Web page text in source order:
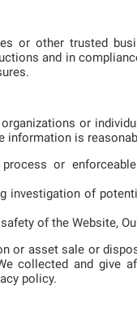
or other trusted
and in
or
information is
or
investigation of
of the Website,
or asset sale or
collected and give
policy.